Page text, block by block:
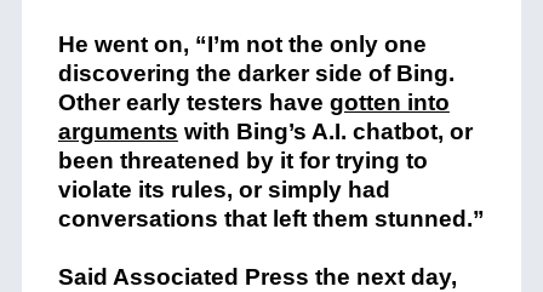
He went on, “I’m not the only one
discovering the darker side of Bing.
Other early testers have gotten into
arguments with Bing’s A.I. chatbot, or
been threatened by it for trying to
violate its rules, or simply had
conversations that left them stunned.”
Said Associated Press the next day,